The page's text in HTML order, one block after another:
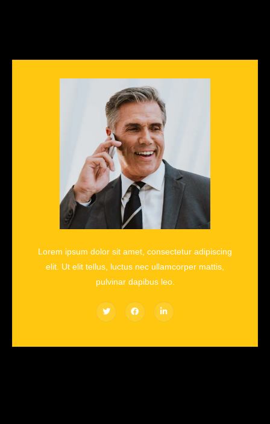
Lorem ipsum dolor sit amet, consectetur adipiscing
elit. Ut elit tellus, luctus nec ullamcorper mattis,
pulvinar dapibus leo.